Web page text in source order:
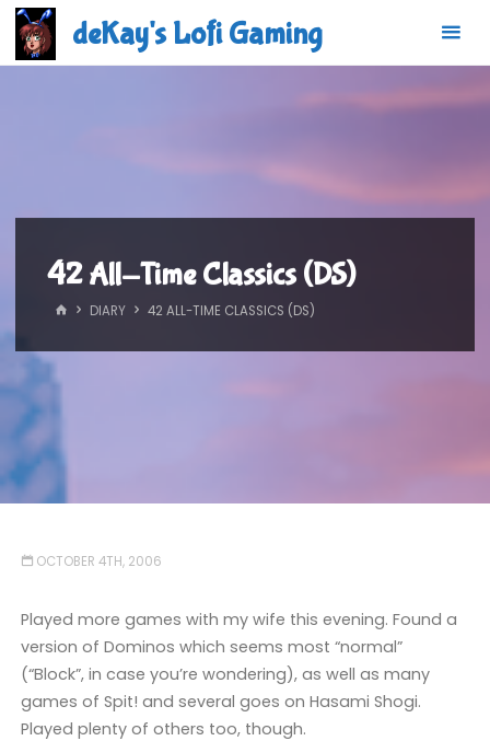
Skip
content
deKay's Lofi Gaming
42 All-Time Classics (DS)
HOMEDIARY 42 ALL-TIME CLASSICS (DS)
OCTOBER 4TH, 2006
Played more games with my wife this evening. Found a
version of Dominos which seems most “normal”
(“Block”, in case you’re wondering), as well as many
games of Spit! and several goes on Hasami Shogi.
Played plenty of others too, though.